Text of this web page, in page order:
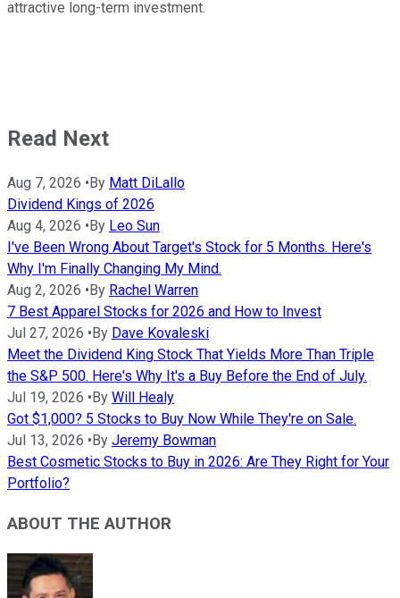
attractive long-term investment.
Read Next
Aug 7, 2026 • By Matt DiLallo
Dividend Kings of 2026
Aug 4, 2026 • By Leo Sun
I've Been Wrong About Target's Stock for 5 Months. Here's
Why I'm Finally Changing My Mind.
Aug 2, 2026 • By Rachel Warren
7 Best Apparel Stocks for 2026 and How to Invest
Jul 27, 2026 • By Dave Kovaleski
Meet the Dividend King Stock That Yields More Than Triple
the S&P 500. Here's Why It's a Buy Before the End of July.
Jul 19, 2026 • By Will Healy
Got $1,000? 5 Stocks to Buy Now While They're on Sale.
Jul 13, 2026 • By Jeremy Bowman
Best Cosmetic Stocks to Buy in 2026: Are They Right for Your
Portfolio?
ABOUT THE AUTHOR